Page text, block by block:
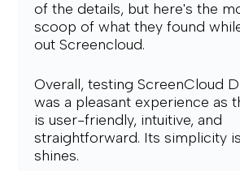
of the details, but here's the
scoop of what they found
out Screencloud.
Overall, testing ScreenCloud
was a pleasant experience as
is user-friendly, intuitive, and
straightforward. Its simplicity
shines.